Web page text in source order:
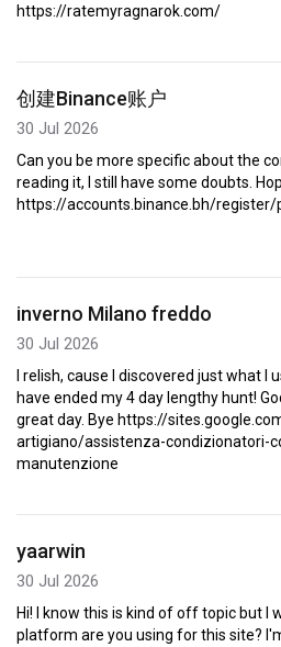
https://ratemyragnarok.com/
创建Binance账户
30 Jul 2026
Can you be more specific about the
reading it, I still have some doubts.
https://accounts.binance.bh/register/
inverno Milano freddo
30 Jul 2026
I relish, cause I discovered just what I
have ended my 4 day lengthy hunt!
great day. Bye https://
artigiano/assistenza-condizionatori-
manutenzione
yaarwin
30 Jul 2026
Hi! I know this is kind of off topic but I
platform are you using for this site?